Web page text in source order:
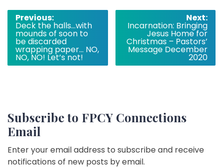
Post
navigation
Previous:
Deck the halls…with
mounds of soon to
be discarded
wrapping paper… NO,
NO, NO! Let’s not!
Next:
Incarnation: Bringing
Jesus Home for
Christmas – Pastors’
Message December
2020
Subscribe to FPCY Connections
Email
Enter your email address to subscribe and receive
notifications of new posts by email.